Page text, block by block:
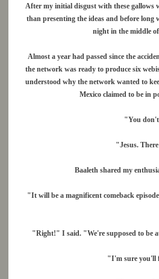
After my initial disgust with these gallows
than presenting the ideas and before
night in the middle
Almost a year had passed since the
the network was ready to produce six
understood why the network wanted to
Mexico claimed to be in
"You
"Jesus.
Baaleth shared my
"It will be a magnificent comeback
"Right!" I said. "We're supposed to be
"I'm sure you'll